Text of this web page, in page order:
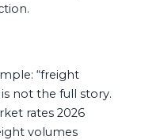
“freight
not the full story.
rates 2026
volumes